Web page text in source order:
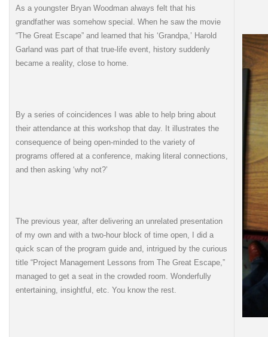
As a youngster Bryan Woodman always felt that his
grandfather was somehow special. When he saw the movie
“The Great Escape” and learned that his ‘Grandpa,’ Harold
Garland was part of that true-life event, history suddenly
became a reality, close to home.
By a series of coincidences I was able to help bring about
their attendance at this workshop that day. It illustrates the
consequence of being open-minded to the variety of
programs offered at a conference, making literal connections,
and then asking ‘why not?’
The previous year, after delivering an unrelated presentation
of my own and with a two-hour block of time open, I did a
quick scan of the program guide and, intrigued by the curious
title “Project Management Lessons from The Great Escape,”
managed to get a seat in the crowded room. Wonderfully
entertaining, insightful, etc. You know the rest.